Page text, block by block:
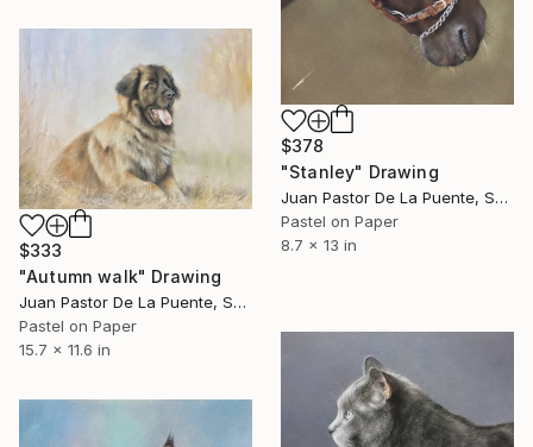
$378
"Stanley" Drawing
Juan Pastor De La Puente, Spain
Pastel on Paper
8.7 x 13 in
$333
"Autumn walk" Drawing
Juan Pastor De La Puente, Spain
Pastel on Paper
15.7 x 11.6 in